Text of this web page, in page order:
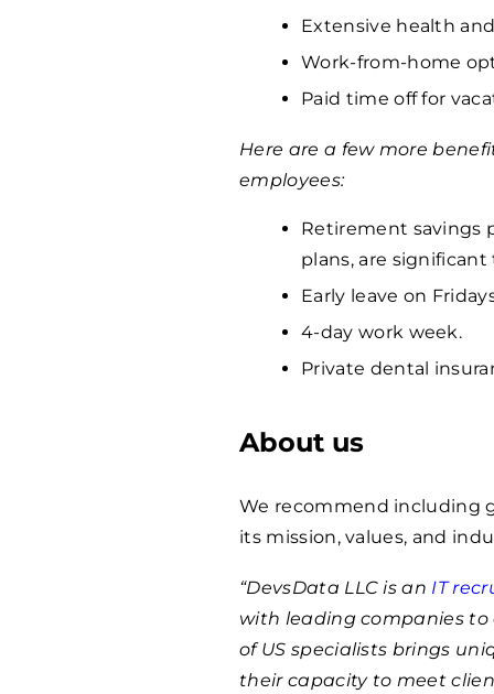
Extensive health
Work-from-home
Paid time off for
Here are a few more
employees:
Retirement savings
plans, are
Early leave on
4-day work week.
Private dental
About us
We recommend including
its mission, values, and
“DevsData LLC is an IT
with leading companies to
of US specialists brings
their capacity to meet